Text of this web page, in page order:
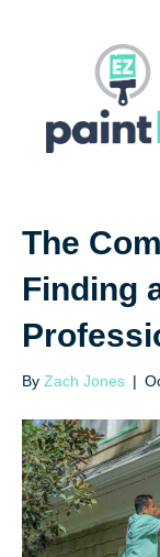
The
Finding
By Zach Jones |